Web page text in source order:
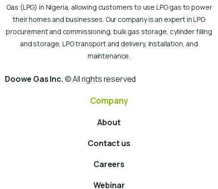
Gas (LPG) in Nigeria, allowing customers to use LPG gas to power
their homes and businesses. Our company is an expert in LPG
procurement and commissioning, bulk gas storage, cylinder filling
and storage, LPG transport and delivery, installation, and
maintenance.
Doowe Gas Inc.© All rights reserved
Company
About
Contact us
Careers
Webinar